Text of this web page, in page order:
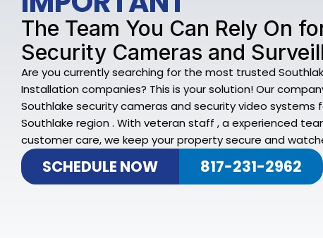
The Team You Can Rely On
Security Cameras and
Are you currently searching for the most trusted
Installation companies? This is your solution! Our
Southlake security cameras and security video systems
Southlake region . With veteran staff , a experienced
customer care, we keep your property secure and
SCHEDULE NOW 817-231-2962